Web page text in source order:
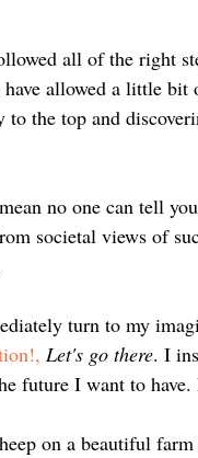
all of the right
allowed a little bit
the top and
no one can tell
societal views of
turn to my
Let's go there. I
future I want to have.
on a beautiful